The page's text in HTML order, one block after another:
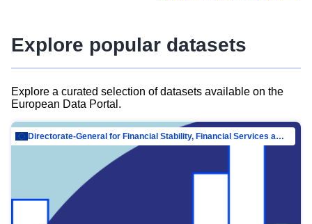
Explore popular datasets
Explore a curated selection of datasets available on the
European Data Portal.
Directorate-General for Financial Stability, Financial Services and Capital Mar…